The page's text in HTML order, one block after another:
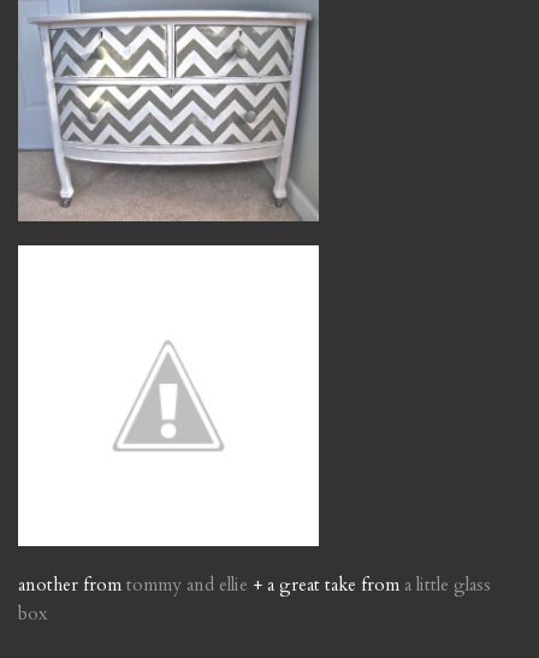
another from tommy and ellie + a great take from a little glass
box